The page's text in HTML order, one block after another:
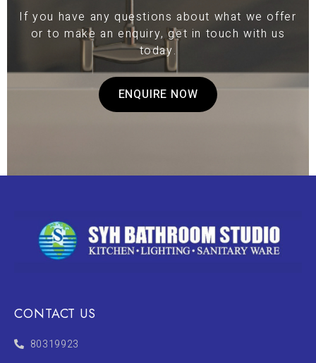
If you have any questions about what we offer
or to make an enquiry, get in touch with us
today.
ENQUIRE NOW
CONTACT US
80319923